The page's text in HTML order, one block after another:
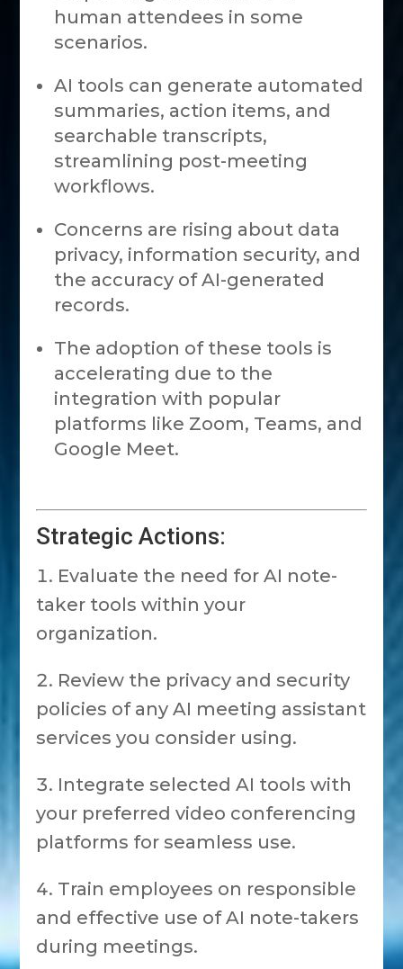
human attendees in some
scenarios.
AI tools can generate automated
summaries, action items, and
searchable transcripts,
streamlining post-meeting
workflows.
Concerns are rising about data
privacy, information security, and
the accuracy of AI-generated
records.
The adoption of these tools is
accelerating due to the
integration with popular
platforms like Zoom, Teams, and
Google Meet.
Strategic Actions:
Evaluate the need for AI note-
taker tools within your
organization.
Review the privacy and security
policies of any AI meeting assistant
services you consider using.
Integrate selected AI tools with
your preferred video conferencing
platforms for seamless use.
Train employees on responsible
and effective use of AI note-takers
during meetings.